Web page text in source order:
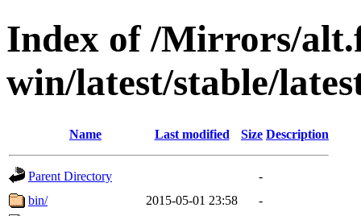
Index of /Mirrors/
win/latest/stable/
Name Last modified Size Description
Parent Directory
-
bin/
2015-05-01 23:58
-